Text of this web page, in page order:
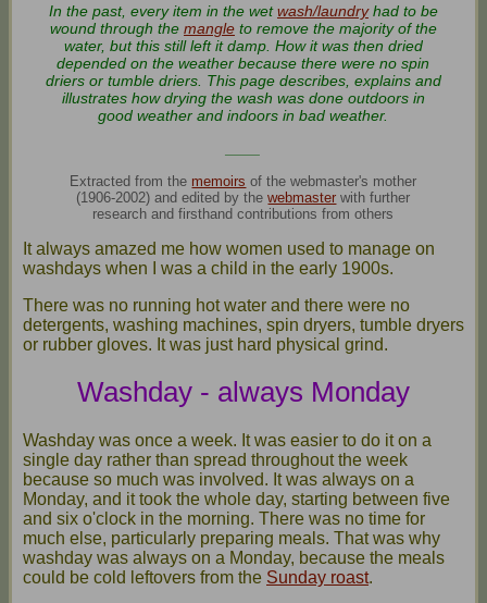
In the past, every item in the wetwash/laundryhad to be
wound through the mangleto remove the majority of the
water, but this still left it damp. How it was then dried
depended on the weather because there were no spin
driers or tumble driers. This page describes, explains and
illustrates how drying the wash was done outdoors in
good weather and indoors in bad weather.
Extracted from the memoirs of the webmaster's mother
(1906-2002) and edited by thewebmaster with further
research and firsthand contributions from others
It always amazed me how women used to manage on
washdays when I was a child in the early 1900s.
There was no running hot water and there were no
detergents, washing machines, spin dryers, tumble dryers
or rubber gloves. It was just hard physical grind.
Washday - always Monday
Washday was once a week. It was easier to do it on a
single day rather than spread throughout the week
because so much was involved. It was always on a
Monday, and it took the whole day, starting between five
and six o'clock in the morning. There was no time for
much else, particularly preparing meals. That was why
washday was always on a Monday, because the meals
could be cold leftovers from the Sunday roast.